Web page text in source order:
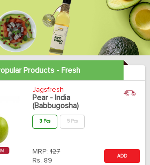
Products - Fresh
Jagsfresh
Pear - India
(Babbugosha)
3 Pcs 5 Pcs
MRP: 127
Rs. 89
ADD